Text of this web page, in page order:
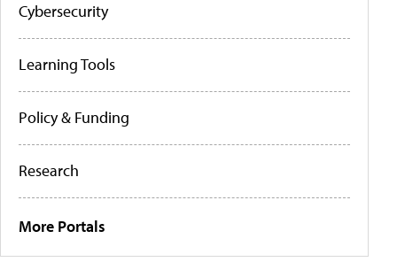
Cybersecurity
Learning Tools
Policy & Funding
Research
More Portals